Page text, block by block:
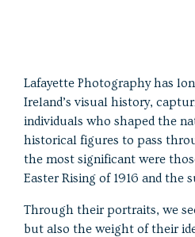
Lafayette Photography has
Ireland’s visual history,
individuals who shaped the
historical figures to pass
the most significant were
Easter Rising of 1916 and the
Through their portraits, we
but also the weight of their